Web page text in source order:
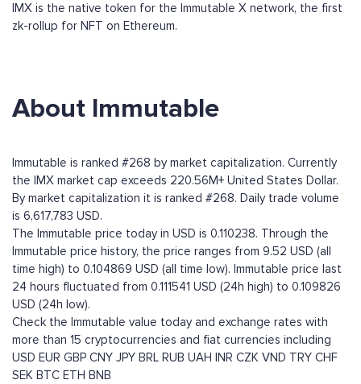
IMX is the native token for the Immutable X network, the first
zk-rollup for NFT on Ethereum.
About Immutable
Immutable is ranked #268 by market capitalization. Currently
the IMX market cap exceeds 220.56M+ United States Dollar.
By market capitalization it is ranked #268. Daily trade volume
is 6,617,783 USD.
The Immutable price today in USD is 0.110238. Through the
Immutable price history, the price ranges from 9.52 USD (all
time high) to 0.104869 USD (all time low). Immutable price last
24 hours fluctuated from 0.111541 USD (24h high) to 0.109826
USD (24h low).
Check the Immutable value today and exchange rates with
more than 15 cryptocurrencies and fiat currencies including
USD EUR GBP CNY JPY BRL RUB UAH INR CZK VND TRY CHF
SEK BTC ETH BNB